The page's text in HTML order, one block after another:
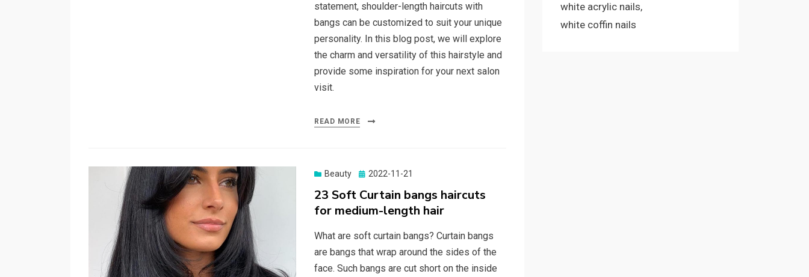
statement, shoulder-length haircuts with
bangs can be customized to suit your unique
personality. In this blog post, we will explore
the charm and versatility of this hairstyle and
provide some inspiration for your next salon
visit.
READ MORE
Beauty
Posted
on
2022-11-21
23 Soft Curtain bangs haircuts
for medium-length hair
What are soft curtain bangs? Curtain bangs
are bangs that wrap around the sides of the
face. Such bangs are cut short on the inside
white acrylic nails
white coffin nails